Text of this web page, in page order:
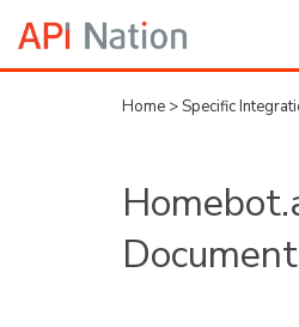
Home >Specific